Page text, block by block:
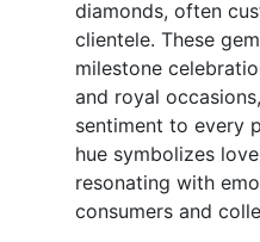
diamonds, often
clientele. These
milestone
and royal
sentiment to every
hue symbolizes
resonating with
consumers and